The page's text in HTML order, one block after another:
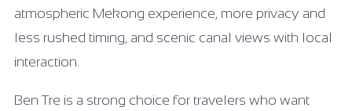
atmospheric Mekong experience, more privacy and
less rushed timing, and scenic canal views with local
interaction.
Ben Tre is a strong choice for travelers who want